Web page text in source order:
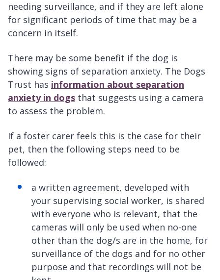
needing surveillance, and if they are left alone
for significant periods of time that may be a
concern in itself.
There may be some benefit if the dog is
showing signs of separation anxiety. The Dogs
Trust has information about separation
anxiety in dogs that suggests using a camera
to assess the problem.
If a foster carer feels this is the case for their
pet, then the following steps need to be
followed:
a written agreement, developed with
your supervising social worker, is shared
with everyone who is relevant, that the
cameras will only be used when no-one
other than the dog/s are in the home, for
surveillance of the dogs and for no other
purpose and that recordings will not be